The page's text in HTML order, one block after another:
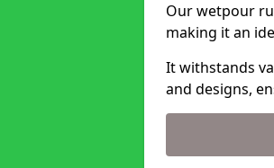
Our wetpour
making it an
It withstands
and designs,